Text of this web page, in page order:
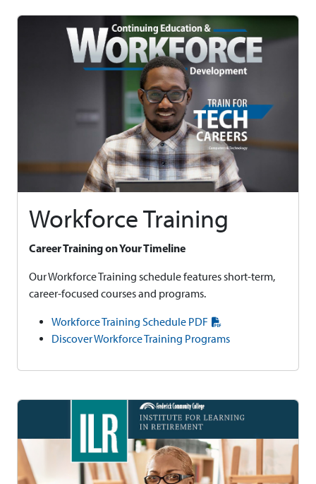
Workforce Training
Career Training on Your Timeline
Our Workforce Training schedule features short-term,
career-focused courses and programs.
Workforce Training Schedule PDF
Discover Workforce Training Programs